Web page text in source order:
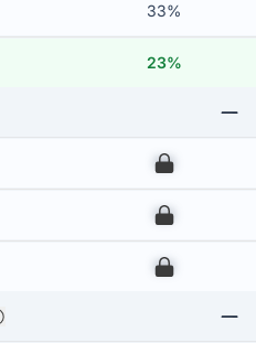
33%
23%
00
00
00